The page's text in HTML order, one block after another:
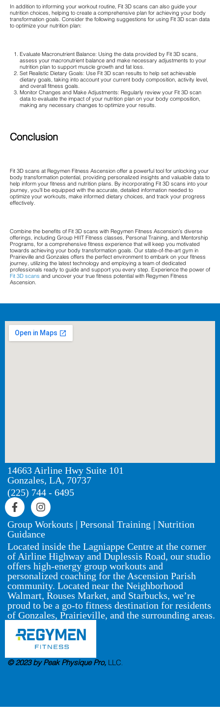
In addition to informing your workout routine, Fit 3D scans can also guide your
nutrition choices, helping to create a comprehensive plan for achieving your body
transformation goals. Consider the following suggestions for using Fit 3D scan data
to optimize your nutrition plan:
Evaluate Macronutrient Balance: Using the data provided by Fit 3D scans,
assess your macronutrient balance and make necessary adjustments to your
nutrition plan to support muscle growth and fat loss.
Set Realistic Dietary Goals: Use Fit 3D scan results to help set achievable
dietary goals, taking into account your current body composition, activity level,
and overall fitness goals.
Monitor Changes and Make Adjustments: Regularly review your Fit 3D scan
data to evaluate the impact of your nutrition plan on your body composition,
making any necessary changes to optimize your results.
Conclusion
Fit 3D scans at Regymen Fitness Ascension offer a powerful tool for unlocking your
body transformation potential, providing personalized insights and valuable data to
help inform your fitness and nutrition plans. By incorporating Fit 3D scans into your
journey, you’ll be equipped with the accurate, detailed information needed to
optimize your workouts, make informed dietary choices, and track your progress
effectively.
Combine the benefits of Fit 3D scans with Regymen Fitness Ascension’s diverse
offerings, including Group HIIT Fitness classes, Personal Training, and Mentorship
Programs, for a comprehensive fitness experience that will keep you motivated
towards achieving your body transformation goals. Our state-of-the-art gym in
Prairieville and Gonzales offers the perfect environment to embark on your fitness
journey, utilizing the latest technology and employing a team of dedicated
professionals ready to guide and support you every step. Experience the power of
Fit 3D scans and uncover your true fitness potential with Regymen Fitness
Ascension.
14663 Airline Hwy Suite 101
Gonzales, LA, 70737
(225) 744 - 6495
Group Workouts | Personal Training | Nutrition
Guidance
Located inside the Lagniappe Centre at the corner
of Airline Highway and Duplessis Road, our studio
offers high-energy group workouts and
personalized coaching for the Ascension Parish
community. Located near the Neighborhood
Walmart, Rouses Market, and Starbucks, we’re
proud to be a go-to fitness destination for residents
of Gonzales, Prairieville, and the surrounding areas.
© 2023 by Peak Physique Pro, LLC